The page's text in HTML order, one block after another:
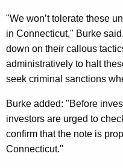
a
t
i
o
n
a
n
"We won’t tolerate these
in Connecticut," Burke
down on their callous
administratively to halt
seek criminal sanctions
Burke added: "Before
investors are urged to
confirm that the note is
Connecticut."